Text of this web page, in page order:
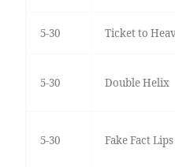
5-30 Ticket to
5-30 Double Helix
5-30 Fake Fact Lips